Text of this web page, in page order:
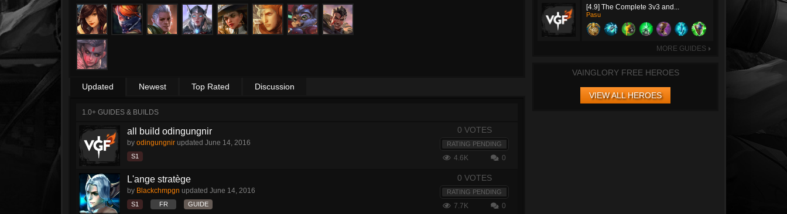
Updated Newest Top Rated Discussion
1.0+ GUIDES & BUILDS
all build odingungnir
by odingungnir updated June 14, 2016
S1
0 VOTES
RATING PENDING
4.6K 0
L'ange stratège
by Blackchmpgn updated June 14, 2016
S1 FR GUIDE
0 VOTES
RATING PENDING
7.7K 0
[4.9] The Complete 3v3 and...
Pasu
MORE GUIDES ►
VAINGLORY FREE HEROES
VIEW ALL HEROES